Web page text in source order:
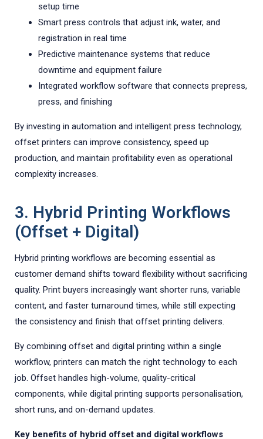
setup time
Smart press controls that adjust ink, water, and
registration in real time
Predictive maintenance systems that reduce
downtime and equipment failure
Integrated workflow software that connects prepress,
press, and finishing
By investing in automation and intelligent press technology,
offset printers can improve consistency, speed up
production, and maintain profitability even as operational
complexity increases.
3. Hybrid Printing Workflows
(Offset + Digital)
Hybrid printing workflows are becoming essential as
customer demand shifts toward flexibility without sacrificing
quality. Print buyers increasingly want shorter runs, variable
content, and faster turnaround times, while still expecting
the consistency and finish that offset printing delivers.
By combining offset and digital printing within a single
workflow, printers can match the right technology to each
job. Offset handles high-volume, quality-critical
components, while digital printing supports personalisation,
short runs, and on-demand updates.
Key benefits of hybrid offset and digital workflows